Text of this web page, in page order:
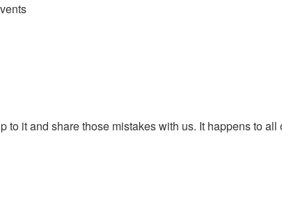
it and share those mistakes with us. It happens to all